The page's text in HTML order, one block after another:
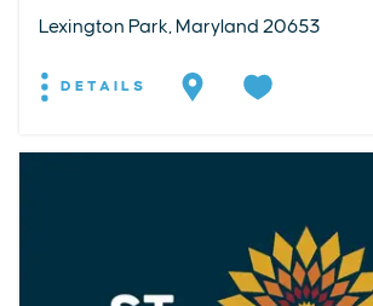
Lexington Park, Maryland 20653
DETAILS